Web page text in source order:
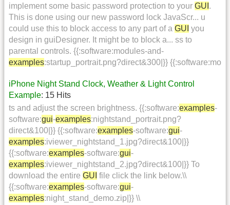
implement some basic password protection to your GUI .
This is done using our new password lock JavaScr... u
could use this to block access to any part of a GUI you
design in guiDesigner. It might be to block a... ss to
parental controls. {{:software:modules-and-
examples:startup_portrait.png?direct&300|}} {{:software:mo
iPhone Night Stand Clock, Weather & Light Control
Example: 15 Hits
ts and adjust the screen brightness. {{:software:examples-
software:gui-examples:nightstand_portrait.png?
direct&100|}} {{:software:examples-software:gui-
examples:iviewer_nightstand_1.jpg?direct&100|}}
{{:software:examples-software:gui-
examples:iviewer_nightstand_2.jpg?direct&100|}} To
download the entire GUI file click the link below.\\
{{:software:examples-software:gui-
examples:night_stand_demo.zip|}} \\